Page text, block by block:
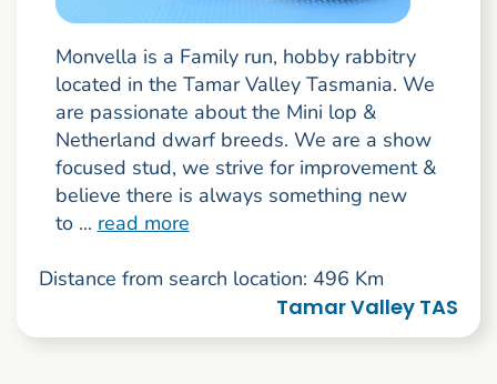
Monvella is a Family run, hobby rabbitry
located in the Tamar Valley Tasmania. We
are passionate about the Mini lop &
Netherland dwarf breeds. We are a show
focused stud, we strive for improvement &
believe there is always something new
to ... read more
Distance from search location: 496 Km
Tamar Valley TAS